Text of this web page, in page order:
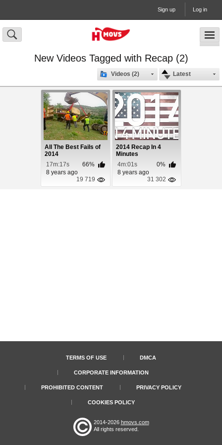
Sign up Log in
New Videos Tagged with Recap (2)
Latest
Videos (2)
All The Best Fails of
2014
17m:17s
66%
8 years ago
19 719
2014 Recap In 4
Minutes
4m:01s
0%
8 years ago
31 302
TERMS OF USE DMCA
CORPORATE INFORMATION
PROHIBITED CONTENT PRIVACY POLICY
COOKIES POLICY
2014-2026 hmovs.com
All rights reserved.